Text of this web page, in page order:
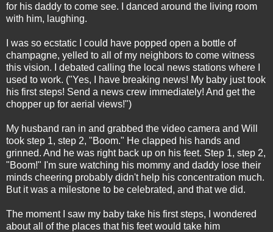
for his daddy to come see. I danced around the living room
with him, laughing.
I was so ecstatic I could have popped open a bottle of
champagne, yelled to all of my neighbors to come witness
this vision. I debated calling the local news stations where I
used to work. ("Yes, I have breaking news! My baby just took
his first steps! Send a news crew immediately! And get the
chopper up for aerial views!")
My husband ran in and grabbed the video camera and Will
took step 1, step 2, "Boom." He clapped his hands and
grinned. And he was right back up on his feet. Step 1, step 2,
"Boom!" I'm sure watching his mommy and daddy lose their
minds cheering probably didn't help his concentration much.
But it was a milestone to be celebrated, and that we did.
The moment I saw my baby take his first steps, I wondered
about all of the places that his feet would take him